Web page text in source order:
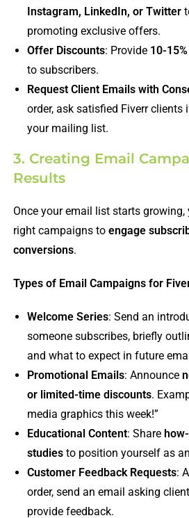
Instagram, LinkedIn, or Twitter
promoting exclusive offers.
Offer Discounts: Provide 10-
to subscribers.
Request Client Emails with
order, ask satisfied Fiverr
your mailing list.
3. Creating Email
Results
Once your email list starts growing,
right campaigns to engage
conversions.
Types of Email Campaigns for
Welcome Series: Send an
someone subscribes, briefly
and what to expect in future
Promotional Emails: Announce
or limited-time discounts.
media graphics this week!”
Educational Content: Share
studiesto position yourself as
Customer Feedback Requests:
order, send an email asking
provide feedback.